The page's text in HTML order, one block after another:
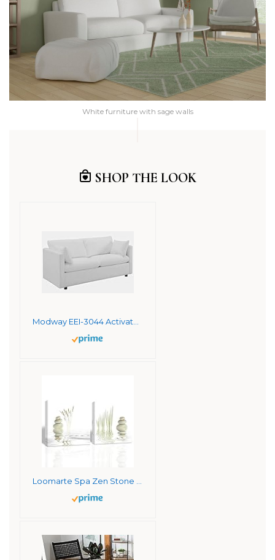
White furniture with sage walls
SHOP THE LOOK
Modway EEI-3044 Activate Contemporary Modern Fabric Upholstered Apartment Sofa Couch In White
Loomarte Spa Zen Stone with Aquatic Pictures Photo Prints on Canvas Wall Artwork, Stretched and Framed 12×12 Inches, Contemporary Giclee Walls Art Work Decor For Home Office Decor